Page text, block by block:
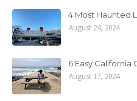
4 Most Haunted
August 24, 2024
6 Easy California
August 17, 2024